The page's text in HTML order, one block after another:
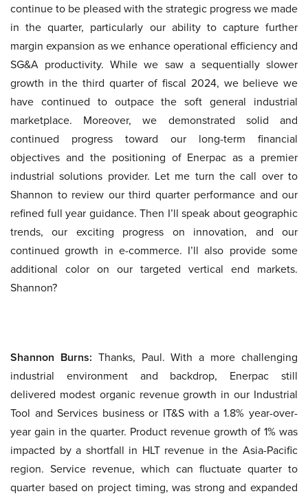
continue to be pleased with the strategic progress we made
in the quarter, particularly our ability to capture further
margin expansion as we enhance operational efficiency and
SG&A productivity. While we saw a sequentially slower
growth in the third quarter of fiscal 2024, we believe we
have continued to outpace the soft general industrial
marketplace. Moreover, we demonstrated solid and
continued progress toward our long-term financial
objectives and the positioning of Enerpac as a premier
industrial solutions provider. Let me turn the call over to
Shannon to review our third quarter performance and our
refined full year guidance. Then I’ll speak about geographic
trends, our exciting progress on innovation, and our
continued growth in e-commerce. I’ll also provide some
additional color on our targeted vertical end markets.
Shannon?
Shannon Burns: Thanks, Paul. With a more challenging
industrial environment and backdrop, Enerpac still
delivered modest organic revenue growth in our Industrial
Tool and Services business or IT&S with a 1.8% year-over-
year gain in the quarter. Product revenue growth of 1% was
impacted by a shortfall in HLT revenue in the Asia-Pacific
region. Service revenue, which can fluctuate quarter to
quarter based on project timing, was strong and expanded